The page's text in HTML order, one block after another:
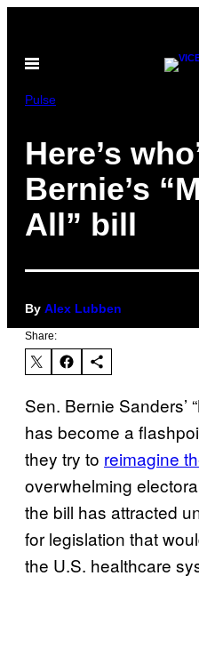
content
Open
Pulse
Here’s
Bernie’s
All” bill
By Alex Lubben
Share:
Sen. Bernie Sanders’
has become a
they try to reimagine
overwhelming
the bill has attracted
for legislation that
the U.S. healthcare